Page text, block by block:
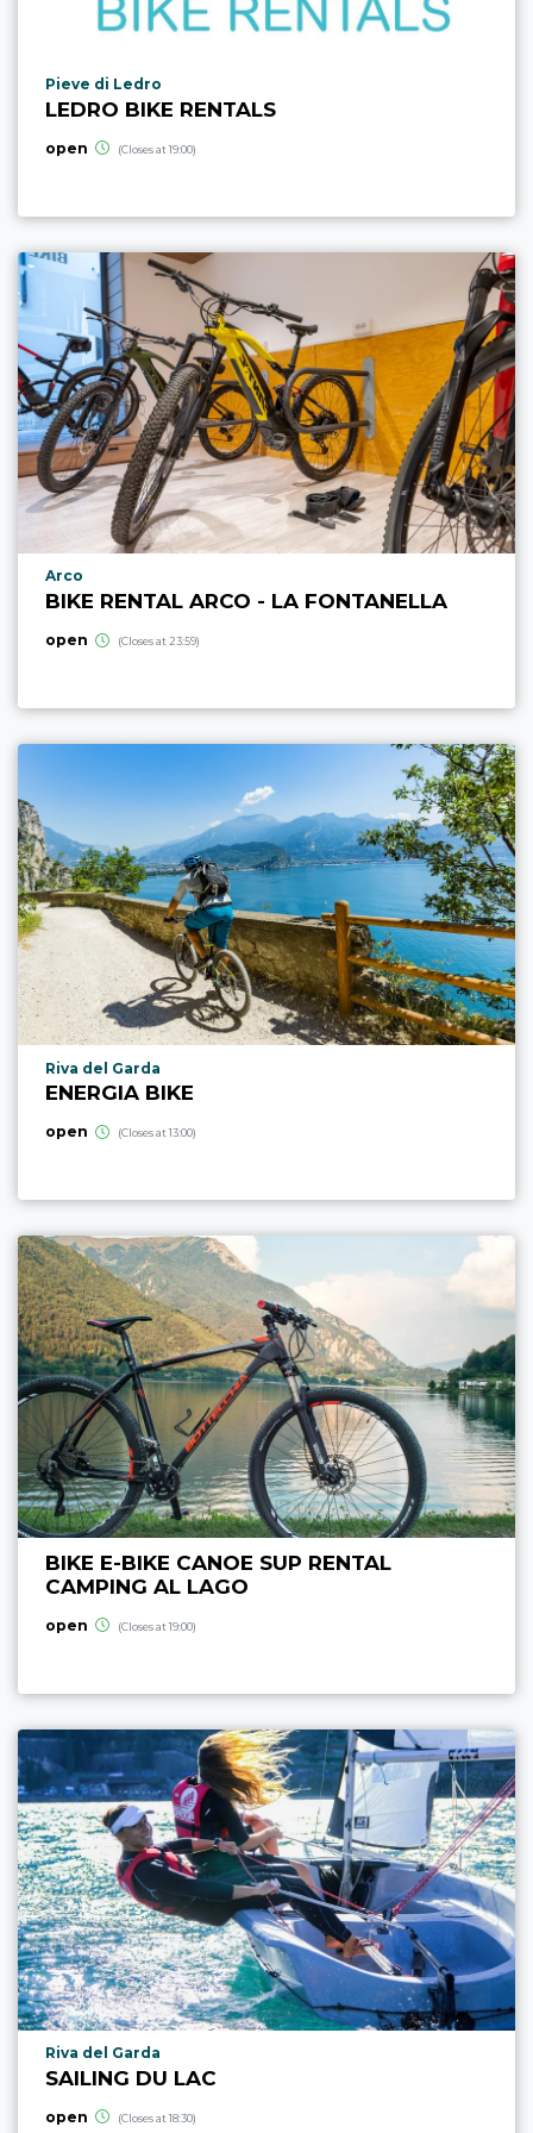
aria.poi_location_prefix
Pieve di Ledro
LEDRO BIKE RENTALS
open (Closes at 19:00)
aria.poi_location_prefix
Arco
BIKE RENTAL ARCO - LA FONTANELLA
open (Closes at 23:59)
aria.poi_location_prefix
Riva del Garda
ENERGIA BIKE
open (Closes at 13:00)
BIKE E-BIKE CANOE SUP RENTAL
CAMPING AL LAGO
open (Closes at 19:00)
aria.poi_location_prefix
Riva del Garda
SAILING DU LAC
open (Closes at 18:30)